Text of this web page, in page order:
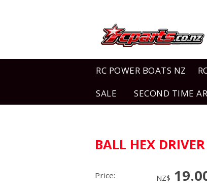
RC POWER BOATS NZ
SALE
SECOND TIME
BALL HEX
Price: NZ$